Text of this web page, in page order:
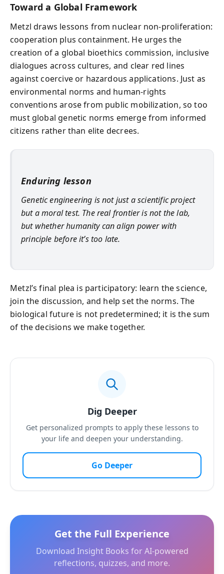
Toward a Global Framework
Metzl draws lessons from nuclear non-proliferation:
cooperation plus containment. He urges the
creation of a global bioethics commission, inclusive
dialogues across cultures, and clear red lines
against coercive or hazardous applications. Just as
environmental norms and human-rights
conventions arose from public mobilization, so too
must global genetic norms emerge from informed
citizens rather than elite decrees.
Enduring lesson
Genetic engineering is not just a scientific project
but a moral test. The real frontier is not the lab,
but whether humanity can align power with
principle before it’s too late.
Metzl’s final plea is participatory: learn the science,
join the discussion, and help set the norms. The
biological future is not predetermined; it is the sum
of the decisions we make together.
Dig Deeper
Get personalized prompts to apply these lessons to
your life and deepen your understanding.
Go Deeper
Get the Full Experience
Download Insight Books for AI-powered
reflections, quizzes, and more.